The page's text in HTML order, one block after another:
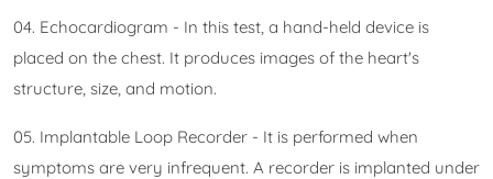
04. Echocardiogram - In this test, a hand-held device is
placed on the chest. It produces images of the heart's
structure, size, and motion.
05. Implantable Loop Recorder - It is performed when
symptoms are very infrequent. A recorder is implanted under